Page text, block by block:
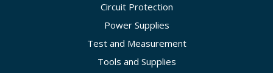
Circuit Protection
Power Supplies
Test and Measurement
Tools and Supplies